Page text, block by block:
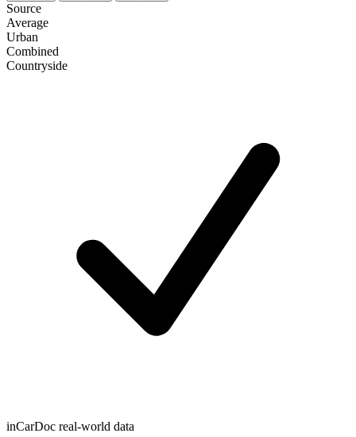
Source
Average
Urban
Combined
Сountryside
inCarDoc real-world data